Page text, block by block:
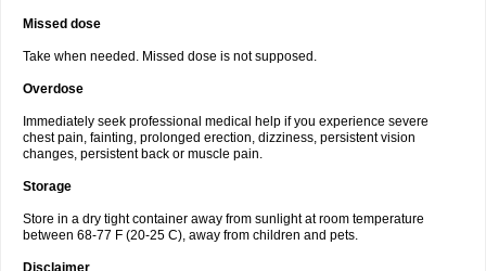
Missed dose
Take when needed. Missed dose is not supposed.
Overdose
Immediately seek professional medical help if you experience severe
chest pain, fainting, prolonged erection, dizziness, persistent vision
changes, persistent back or muscle pain.
Storage
Store in a dry tight container away from sunlight at room temperature
between 68-77 F (20-25 C), away from children and pets.
Disclaimer